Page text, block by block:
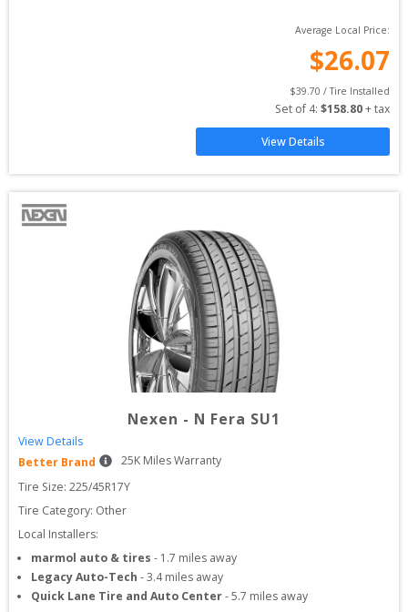
Average Local Price:
$26.07
$39.70 / Tire Installed
Set of 4: $158.80 + tax
View Details
Nexen - N Fera SU1
View Details
Better Brand
25K Miles Warranty
Tire Size: 225/45R17Y
Tire Category: Other
Local Installers:
marmol auto & tires - 1.7 miles away
Legacy Auto-Tech -3.4miles away
Quick Lane Tire and Auto Center-5.7 miles away